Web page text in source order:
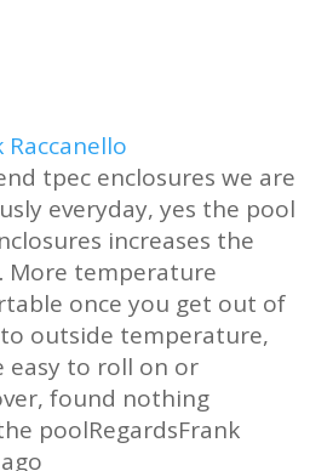
Raccanello
tpec enclosures we are
everyday, yes the pool
increases the
More temperature
once you get out of
outside temperature,
easy to roll on or
found nothing
poolRegardsFrank